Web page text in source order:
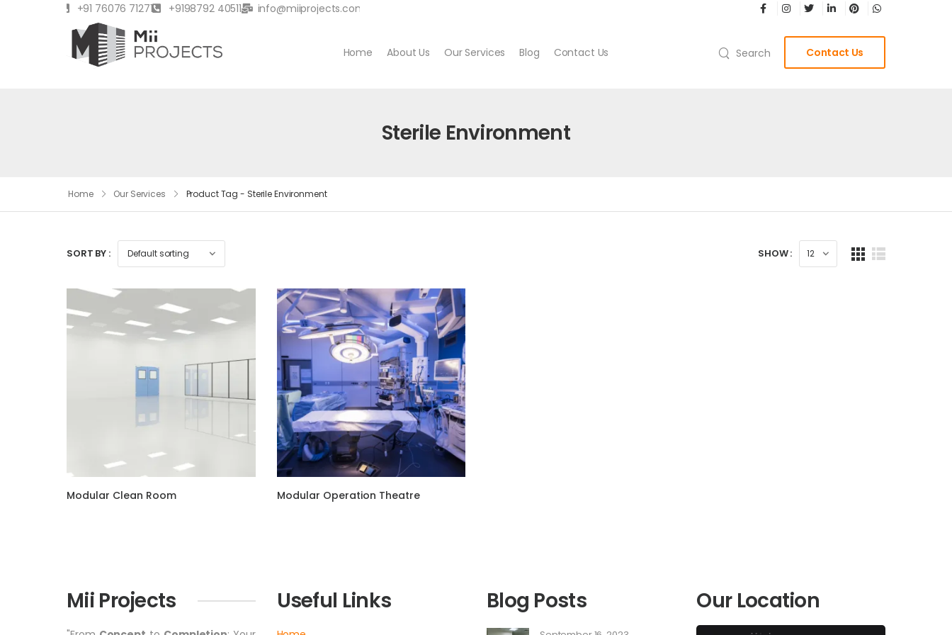
+91 76076 71271 +9198792 40511 info@miiprojects.com
Home About Us Our Services Blog Contact Us Search Contact Us
Sterile Environment
Home Our Services Product Tag - Sterile Environment
SORT BY : SHOW :
Modular Clean Room Modular Operation Theatre
Mii Projects Useful Links Blog Posts Our Location